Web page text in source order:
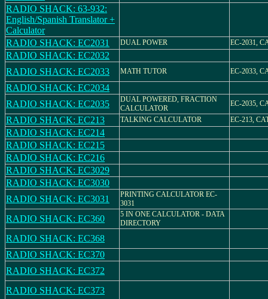
RADIO SHACK: 63-932:
English/Spanish Translator +
Calculator
RADIO SHACK: EC2031
DUAL POWER EC-2031,
RADIO SHACK: EC2032
RADIO SHACK: EC2033
MATH TUTOR EC-2033,
RADIO SHACK: EC2034
RADIO SHACK: EC2035
DUAL POWERED, FRACTION
CALCULATOR
EC-2035,
RADIO SHACK: EC213 TALKING CALCULATOR EC-213,
RADIO SHACK: EC214
RADIO SHACK: EC215
RADIO SHACK: EC216
RADIO SHACK: EC3029
RADIO SHACK: EC3030
RADIO SHACK: EC3031
PRINTING CALCULATOR EC-
3031
RADIO SHACK: EC360
5 IN ONE CALCULATOR - DATA
DIRECTORY
RADIO SHACK: EC368
RADIO SHACK: EC370
RADIO SHACK: EC372
RADIO SHACK: EC373